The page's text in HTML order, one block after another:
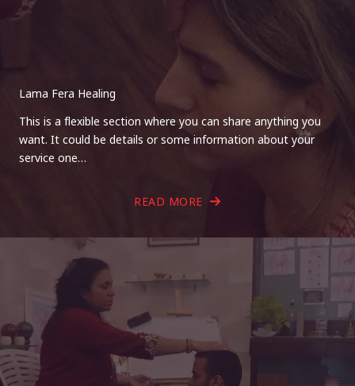
Lama Fera Healing
This is a flexible section where you can share anything you
want. It could be details or some information about your
service one…
READ MORE